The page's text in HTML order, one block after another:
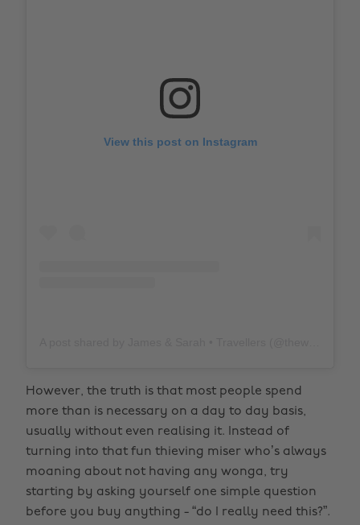
View this post on Instagram
However, the truth is that most people spend
more than is necessary on a day to day basis,
usually without even realising it. Instead of
turning into that fun thieving miser who’s always
moaning about not having any wonga, try
starting by asking yourself one simple question
before you buy anything - “do I really need this?”.